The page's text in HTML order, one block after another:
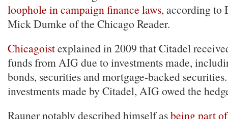
loophole in campaign finance laws, according to
Mick Dumke of the Chicago Reader.
Chicagoistexplained in 2009 that Citadel
funds from AIG due to investments made,
bonds, securities and mortgage-backed
investments made by Citadel, AIG owed the
Rauner notably described himself asbeing part